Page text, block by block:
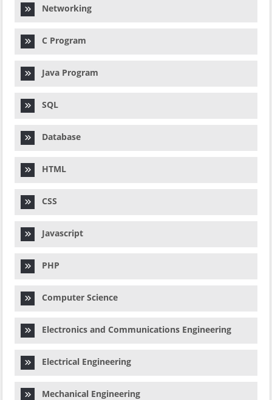
Networking
C Program
Java Program
SQL
Database
HTML
CSS
Javascript
PHP
Computer Science
Electronics and Communications Engineering
Electrical Engineering
Mechanical Engineering